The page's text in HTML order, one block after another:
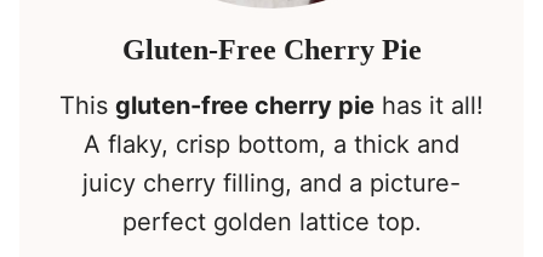
Gluten-Free Cherry Pie
This gluten-free cherry pie has it all!
A flaky, crisp bottom, a thick and
juicy cherry filling, and a picture-
perfect golden lattice top.